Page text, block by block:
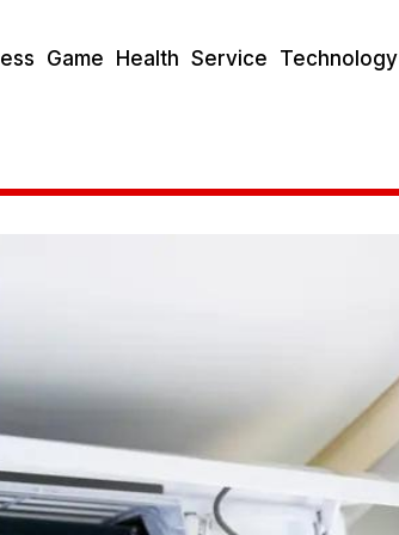
Game Health Service Technology